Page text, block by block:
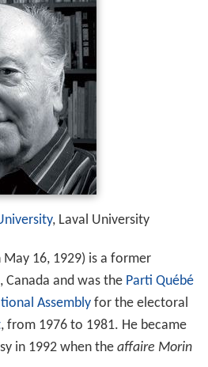
, Laval University
May 16, 1929) is a former
, Canada and was the Parti Québé
Assemblyfor the electoral
, from 1976 to 1981. He became
in 1992 when the affaire Morin